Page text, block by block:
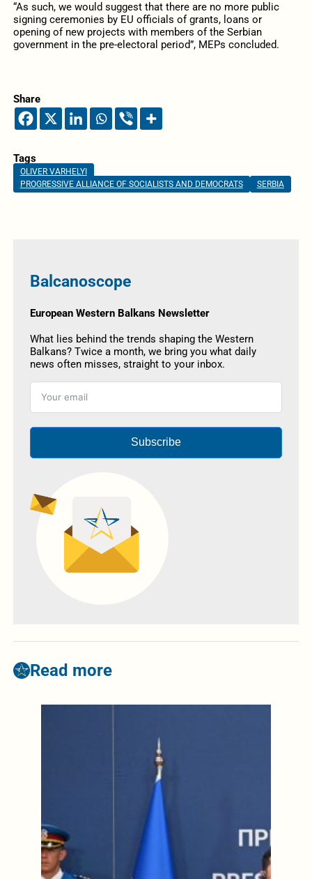
“As such, we would suggest that there are no more public
signing ceremonies by EU officials of grants, loans or
opening of new projects with members of the Serbian
government in the pre-electoral period”, MEPs concluded.
Share
Tags
OLIVER VARHELYI
PROGRESSIVE ALLIANCE OF SOCIALISTS AND DEMOCRATS
SERBIA
Balcanoscope
European Western Balkans Newsletter
What lies behind the trends shaping the Western
Balkans? Twice a month, we bring you what daily
news often misses, straight to your inbox.
Subscribe
Read more